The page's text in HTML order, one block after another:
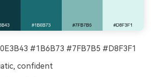
#1B6B73 #7FB7B5 #D8F3F1
confident